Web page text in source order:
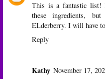
This is a fantastic list!
these ingredients,
ELderberry. I will have
Reply
Kathy November 17,